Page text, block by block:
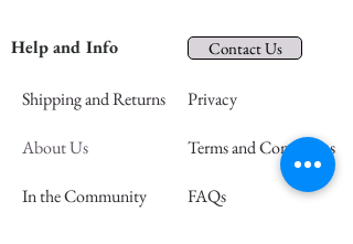
Help and Info Contact Us
Shipping and Returns
About Us
In the Community
Privacy
Terms and Conditions
FAQs